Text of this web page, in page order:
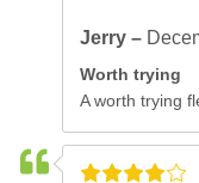
Jerry –
Worth trying
A worth trying